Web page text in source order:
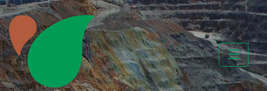
Skip
to
content